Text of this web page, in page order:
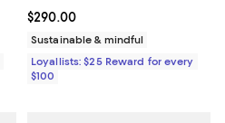
Current price $290.00; ;
$290.00
Sustainable & mindful
Loyallists: $25 Reward for every
$100